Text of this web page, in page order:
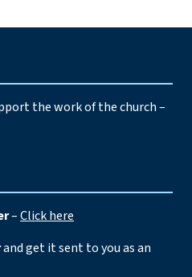
the work of the church –
–Click here
and get it sent to you as an